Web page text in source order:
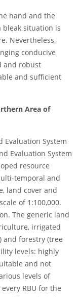
hand and the
bleak situation is
Nevertheless,
conducive
and robust
and sufficient
Area of
Evaluation System
Evaluation System
resource
temporal and
land cover and
of 1:100,000.
The generic land
irrigated
and forestry (tree
levels: highly
and not
levels of
RBU for the